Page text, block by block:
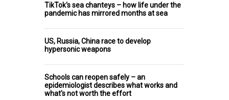
TikTok's sea chanteys – how life under the
pandemic has mirrored months at sea
US, Russia, China race to develop
hypersonic weapons
Schools can reopen safely – an
epidemiologist describes what works and
what's not worth the effort